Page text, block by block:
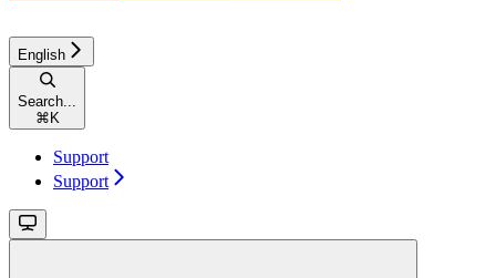
English
Search...
⌘ K
Support
Support